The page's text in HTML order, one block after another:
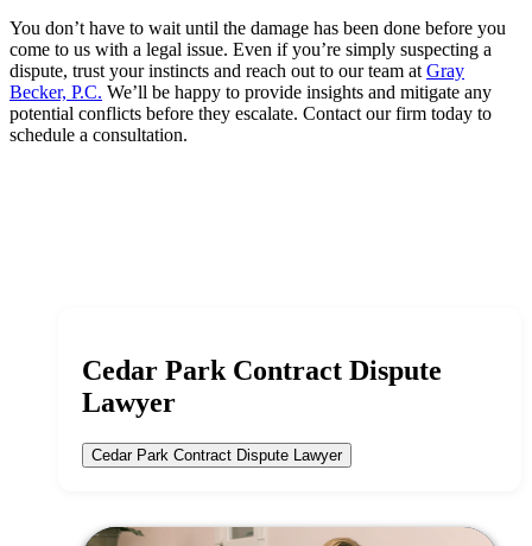
Cedar Park Contract Dispute
Lawyer
Cedar Park Contract Dispute Lawyer
You don’t have to wait until the damage has been done before you
come to us with a legal issue. Even if you’re simply suspecting a
dispute, trust your instincts and reach out to our team at Gray
Becker, P.C. We’ll be happy to provide insights and mitigate any
potential conflicts before they escalate. Contact our firm today to
schedule a consultation.